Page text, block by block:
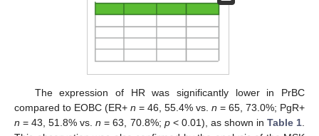
The expression of HR was significantly lower in PrBC
compared to EOBC (ER+ n = 46, 55.4% vs. n = 65, 73.0%; PgR+
n = 43, 51.8% vs.n = 63, 70.8%; p< 0.01), as shown in Table 1